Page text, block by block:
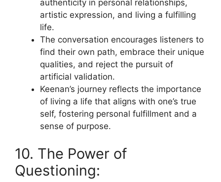
authenticity in personal relationships,
artistic expression, and living a fulfilling
life.
The conversation encourages listeners to
find their own path, embrace their unique
qualities, and reject the pursuit of
artificial validation.
Keenan’s journey reflects the importance
of living a life that aligns with one’s true
self, fostering personal fulfillment and a
sense of purpose.
10. The Power of
Questioning: